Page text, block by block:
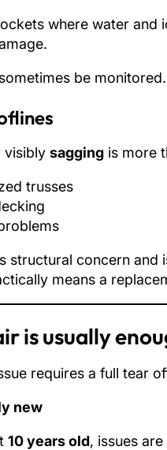
where water
be
visibly sagging is more
trusses
structural concern
means a
is usually
requires a full tear
new
10 years old, issues